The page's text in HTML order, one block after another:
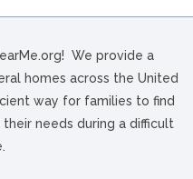
We provide a
homes across the United
way for families to find
needs during a difficult